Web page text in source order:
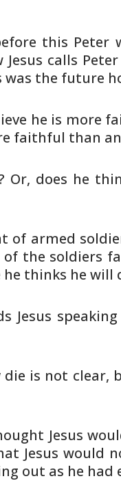
this Peter
Jesus calls Peter
was the future
he is more
faithful than
Or, does he
of armed
of the soldiers
thinks he will
Jesus
die is not clear,
Jesus
Jesus would
out as he had